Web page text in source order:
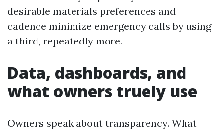
desirable materials preferences and
cadence minimize emergency calls by using
a third, repeatedly more.
Data, dashboards, and
what owners truely use
Owners speak about transparency. What